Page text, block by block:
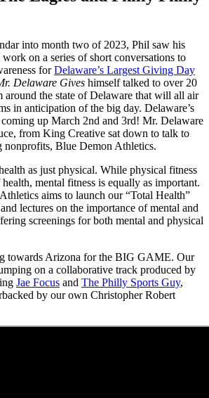
into month two of 2023, Phil saw his
on a series of short conversations to
forDelaware’s Largest Giving Day
Delaware Gives himself talked to over 20
around the state of Delaware that will all air
in anticipation of the big day. Delaware’s
up March 2nd and 3rd! Mr. Delaware
from King Creative sat down to talk to
nonprofits, Blue Demon Athletics.
as just physical. While physical fitness
mental fitness is equally as important.
aims to launch our “Total Health”
lectures on the importance of mental and
screenings for both mental and physical
towards Arizona for the BIG GAME. Our
on a collaborative track produced by
Jae Focus and The Philly Sports Guy,
by our own Christopher Robert